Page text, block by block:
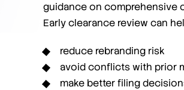
guidance on comprehensive
Early clearance review can
reduce rebranding risk
avoid conflicts with prior
make better filing